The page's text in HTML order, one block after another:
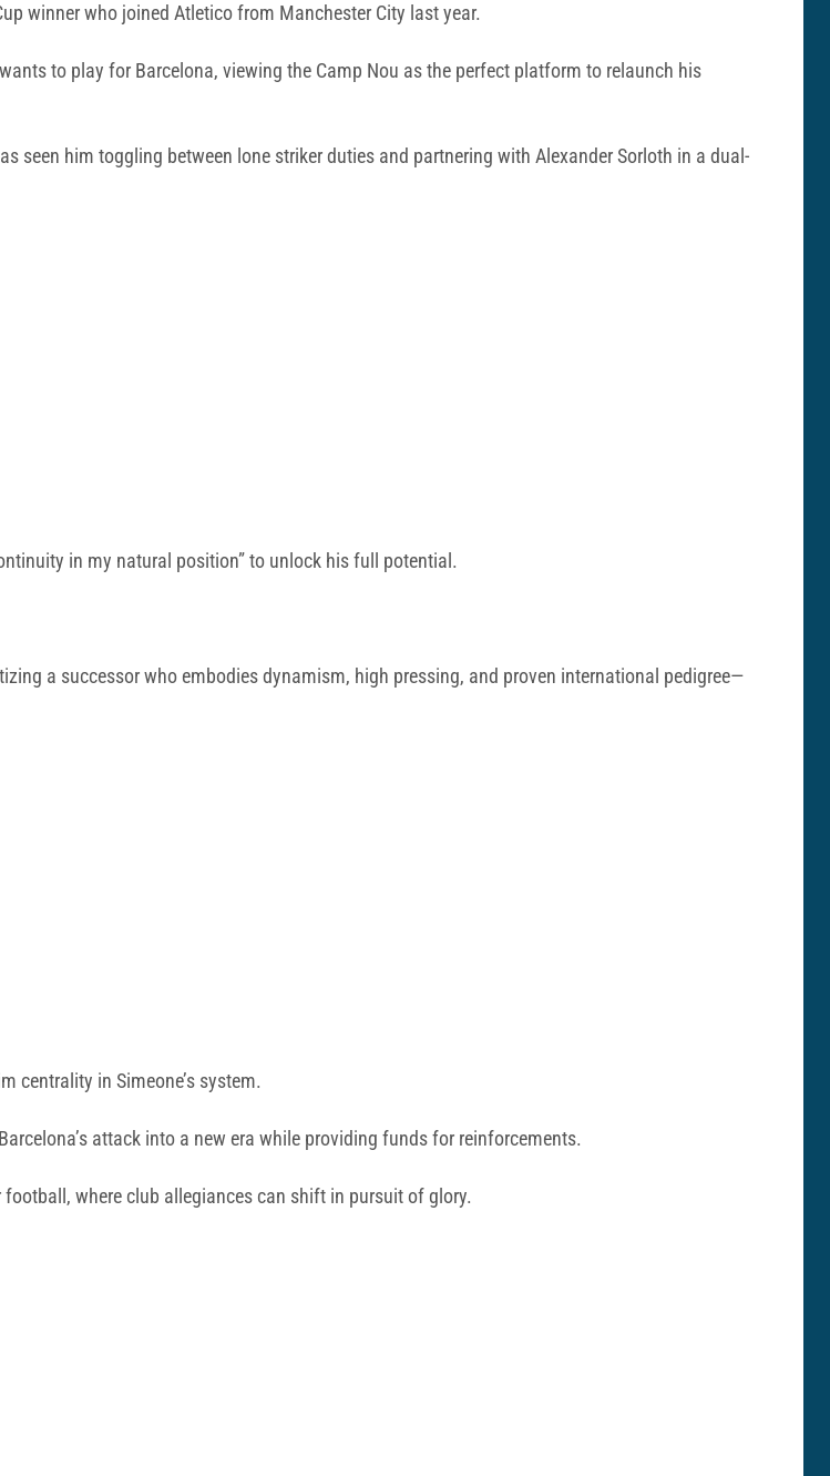
winner who joined Atletico from Manchester City last year.
to play for Barcelona, viewing the Camp Nou as the perfect platform to relaunch his
seen him toggling between lone striker duties and partnering with Alexander Sorloth in a dual-
in my natural position” to unlock his full potential.
a successor who embodies dynamism, high pressing, and proven international pedigree—
centrality in Simeone’s system.
attack into a new era while providing funds for reinforcements.
where club allegiances can shift in pursuit of glory.